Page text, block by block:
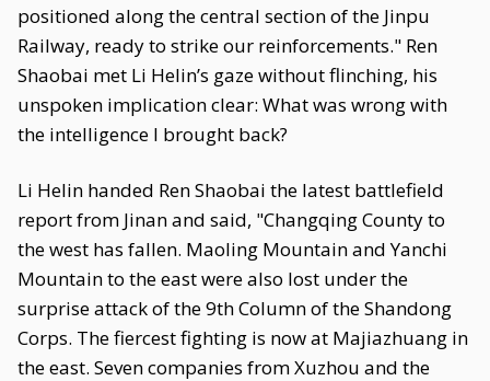
positioned along the central section of the Jinpu
Railway, ready to strike our reinforcements." Ren
Shaobai met Li Helin’s gaze without flinching, his
unspoken implication clear: What was wrong with
the intelligence I brought back?
Li Helin handed Ren Shaobai the latest battlefield
report from Jinan and said, "Changqing County to
the west has fallen. Maoling Mountain and Yanchi
Mountain to the east were also lost under the
surprise attack of the 9th Column of the Shandong
Corps. The fiercest fighting is now at Majiazhuang in
the east. Seven companies from Xuzhou and the